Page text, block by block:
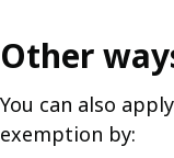
Other
You can also
exemption by: